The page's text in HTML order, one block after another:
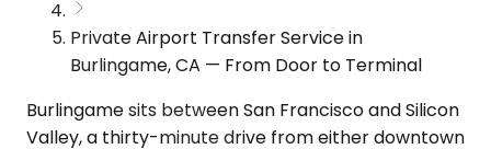
Private Airport Transfer Service in
Burlingame, CA — From Door to Terminal
Burlingame sits between San Francisco and Silicon
Valley, a thirty-minute drive from either downtown